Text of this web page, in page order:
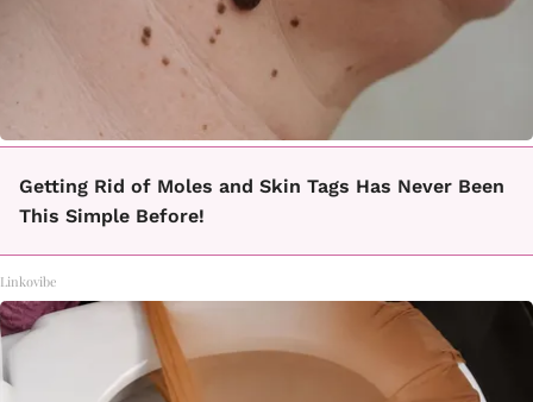
Getting Rid of Moles and Skin Tags Has Never Been
This Simple Before!
Linkovibe